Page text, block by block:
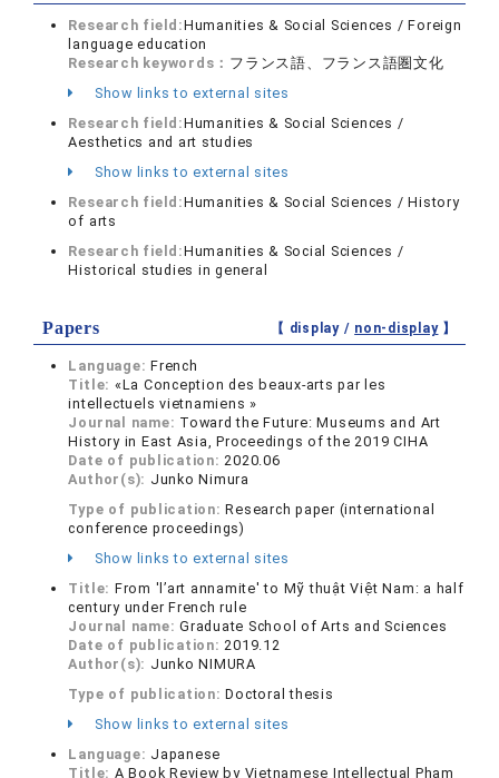
Research field:Humanities & Social Sciences / Foreign
language education
Research keywords： フランス語、フランス語圏文化
Show links to external sites
Research field:Humanities & Social Sciences /
Aesthetics and art studies
Show links to external sites
Research field:Humanities & Social Sciences / History
of arts
Research field:Humanities & Social Sciences /
Historical studies in general
Papers 【 display / non-display】
Language:French
Title: «La Conception des beaux-arts par les
intellectuels vietnamiens »
Journal name: Toward the Future: Museums and Art
History in East Asia, Proceedings of the 2019 CIHA
Date of publication:2020.06
Author(s): Junko Nimura
Type of publication:Research paper (international
conference proceedings)
Show links to external sites
Title: From 'l’art annamite' to Mỹ thuật Việt Nam: a half
century under French rule
Journal name:Graduate School of Arts and Sciences
Date of publication:2019.12
Author(s): Junko NIMURA
Type of publication:Doctoral thesis
Show links to external sites
Language: Japanese
Title: A Book Review by Vietnamese Intellectual Pham